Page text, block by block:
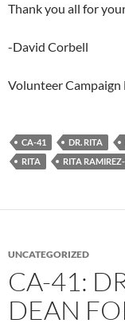
Thank you all for
-David Corbell
Volunteer Campaign
CA-41 DR. RITA
RITA
RITA
UNCATEGORIZED
CA-41:
DEAN